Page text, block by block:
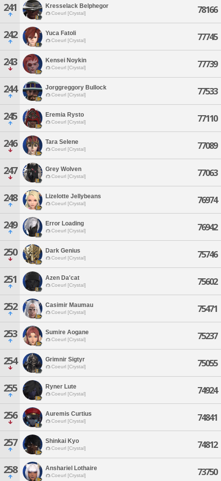
241 Kresselack Belphegor
Coeurl [Crystal] 78166
242 Yuca Fatoli
Coeurl [Crystal] 77745
243 Kensei Noykin
Coeurl [Crystal] 77739
244 Jorggreggory Bullock
Coeurl [Crystal] 77533
245 Eremia Rysto
Coeurl [Crystal] 77110
246 Tara Selene
Coeurl [Crystal] 77089
247 Grey Wolven
Coeurl [Crystal] 77063
248 Lizelotte Jellybeans
Coeurl [Crystal] 76974
249 Error Loading
Coeurl [Crystal] 76942
250 Dark Genius
Coeurl [Crystal] 75746
251 Azen Da'cat
Coeurl [Crystal] 75602
252 Casimir Maumau
Coeurl [Crystal] 75471
253 Sumire Aogane
Coeurl [Crystal] 75237
254 Grimnir Sigtyr
Coeurl [Crystal] 75055
255 Ryner Lute
Coeurl [Crystal] 74924
256 Auremis Curtius
Coeurl [Crystal] 74841
257 Shinkai Kyo
Coeurl [Crystal] 74812
258 Anshariel Lothaire
Coeurl [Crystal] 73750